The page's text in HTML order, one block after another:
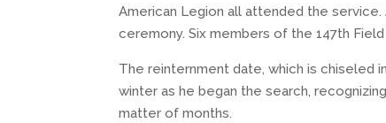
American Legion all attended the service.
ceremony. Six members of the 147th
The reinternment date, which is
winter as he began the search,
matter of months.